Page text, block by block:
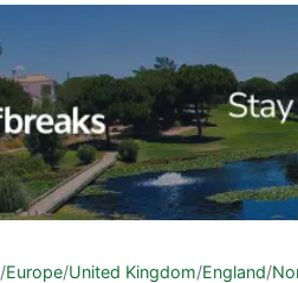
/Europe/United Kingdom/England/